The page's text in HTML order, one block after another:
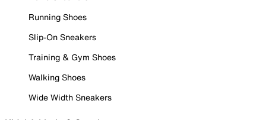
Running Shoes
Slip-On Sneakers
Training & Gym Shoes
Walking Shoes
Wide Width Sneakers